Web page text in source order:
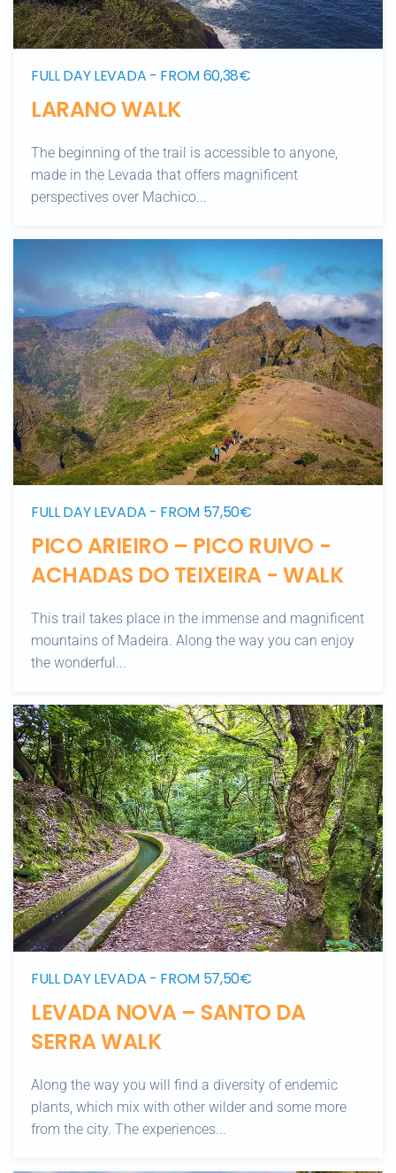
FULL DAY LEVADA - FROM 60,38€
LARANO WALK
The beginning of the trail is accessible to anyone,
made in the Levada that offers magnificent
perspectives over Machico...
FULL DAY LEVADA - FROM 57,50€
PICO ARIEIRO – PICO RUIVO -
ACHADAS DO TEIXEIRA - WALK
This trail takes place in the immense and magnificent
mountains of Madeira. Along the way you can enjoy
the wonderful...
FULL DAY LEVADA - FROM 57,50€
LEVADA NOVA – SANTO DA
SERRA WALK
Along the way you will find a diversity of endemic
plants, which mix with other wilder and some more
from the city. The experiences...